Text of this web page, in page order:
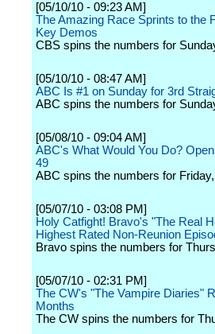
[05/10/10 - 09:23 AM]
The Amazing Race Sprints to the
Key Demos
CBS spins the numbers for
[05/10/10 - 08:47 AM]
ABC Is #1 on Sunday for 3rd
ABC spins the numbers for
[05/08/10 - 09:04 AM]
ABC's What Would You Do?
49
ABC spins the numbers for
[05/07/10 - 03:08 PM]
Holy Catfight! Bravo's "The Real
Highest Rated Non-Reunion
Bravo spins the numbers for
[05/07/10 - 02:31 PM]
The CW's "The Vampire Diaries"
Months
The CW spins the numbers for